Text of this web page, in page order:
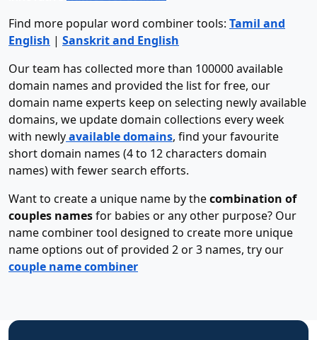
Find more popular word combiner tools: Tamil and
English | Sanskrit and English
Our team has collected more than 100000 available
domain names and provided the list for free, our
domain name experts keep on selecting newly available
domains, we update domain collections every week
with newlyavailable domains, find your favourite
short domain names (4 to 12 characters domain
names) with fewer search efforts.
Want to create a unique name by thecombination of
couples namesfor babies or any other purpose? Our
name combiner tool designed to create more unique
name options out of provided 2 or 3 names, try our
couple name combiner